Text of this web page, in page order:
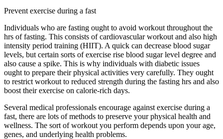
Prevent exercise during a fast
Individuals who are fasting ought to avoid workout throughout the
hrs of fasting. This consists of cardiovascular workout and also high
intensity period training (HIIT). A quick can decrease blood sugar
levels, but certain sorts of exercise rise blood sugar level degree and
also cause a spike. This is why individuals with diabetic issues
ought to prepare their physical activities very carefully. They ought
to restrict workout to reduced strength during the fasting hrs and also
boost their exercise on calorie-rich days.
Several medical professionals encourage against exercise during a
fast, there are lots of methods to preserve your physical health and
wellness. The sort of workout you perform depends upon your age,
genes, and underlying health problems.